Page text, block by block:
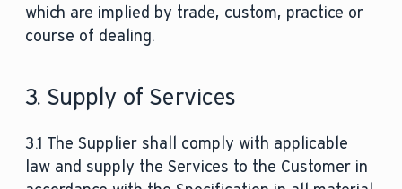
which are implied by trade, custom, practice or
course of dealing.
3. Supply of Services
3.1 The Supplier shall comply with applicable
law and supply the Services to the Customer in